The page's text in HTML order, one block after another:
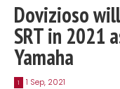
Dovizioso
SRT in 2021
Yamaha
1 1 Sep, 2021